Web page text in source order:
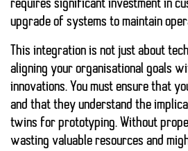
requires significant investment in
upgrade of systems to maintain
This integration is not just about
aligning your organisational goals
innovations. You must ensure that
and that they understand the
twins for prototyping. Without
wasting valuable resources and